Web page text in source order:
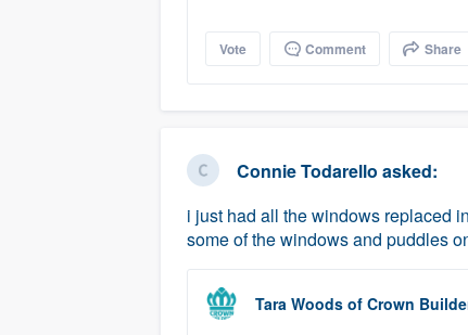
Vote Comment Share
Connie Todarello asked:
i just had all the windows replaced
some of the windows and puddles
Tara Woods of Crown